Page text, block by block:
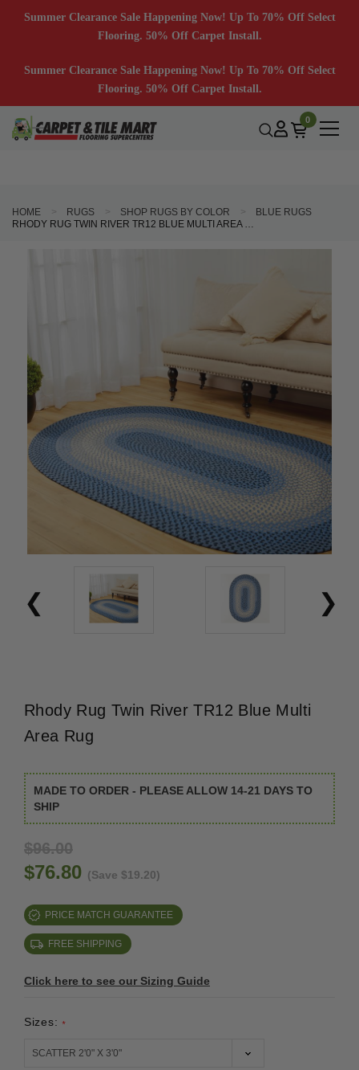
Summer Clearance Sale Happening Now! Up To 70% Off Select
Flooring. 50% Off Carpet Install.
Summer Clearance Sale Happening Now! Up To 70% Off Select
Flooring. 50% Off Carpet Install.
0
HOME RUGS SHOP RUGS BY COLOR
BLUE RUGS
RHODY RUG TWIN RIVER TR12 BLUE MULTI AREA RUG
Rhody Rug Twin River TR12 Blue Multi
Area Rug
MADE TO ORDER - PLEASE ALLOW 14-21 DAYS TO
SHIP
$96.00
$76.80 (Save $19.20)
PRICE MATCH GUARANTEE
FREE SHIPPING
Click here to see our Sizing Guide
Sizes: *